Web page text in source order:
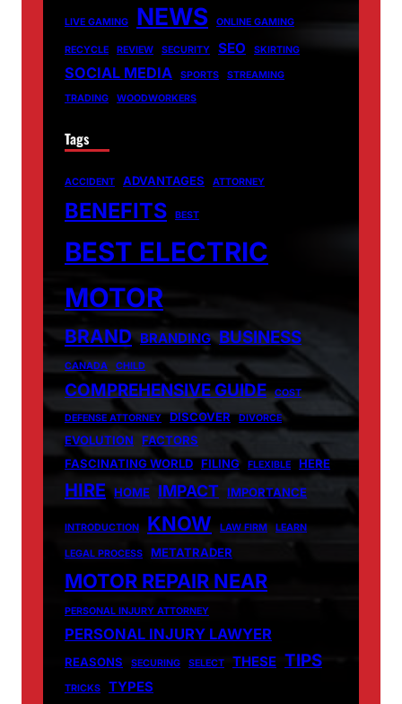
LIVE GAMING NEWS ONLINE GAMING
RECYCLE REVIEW SECURITY SEO SKIRTING
SOCIAL MEDIA SPORTS
STREAMING
TRADING
WOODWORKERS
Tags
ACCIDENT ADVANTAGES ATTORNEY
BENEFITS BEST
BEST ELECTRIC
MOTOR
BRAND BRANDING BUSINESS
CANADA CHILD
COMPREHENSIVE GUIDE COST
DEFENSE ATTORNEY DISCOVER DIVORCE
EVOLUTION
FACTORS
FASCINATING WORLD FILING FLEXIBLE HERE
HIRE HOME IMPACT IMPORTANCE
INTRODUCTION KNOW LAW FIRM LEARN
LEGAL PROCESS METATRADER
MOTOR REPAIR NEAR
PERSONAL INJURY ATTORNEY
PERSONAL INJURY LAWYER
REASONS SECURING SELECT THESE TIPS
TRICKS TYPES